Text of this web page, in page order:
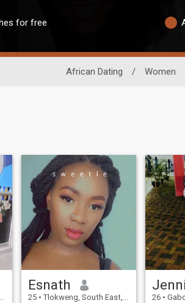
for free
African Dating / Women
Esnath
25 • Tlokweng, South East, Botswana
26 •